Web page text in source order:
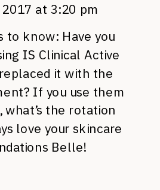
2017 at 3:20 pm
to know: Have you
IS Clinical Active
it with the
If you use them
what’s the rotation
love your skincare
Belle!